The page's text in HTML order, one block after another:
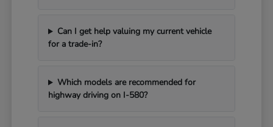
Can I get help valuing my current vehicle
for a trade-in?
Which models are recommended for
highway driving on I-580?